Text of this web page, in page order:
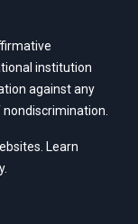
institution
against any
nondiscrimination
Learn
.